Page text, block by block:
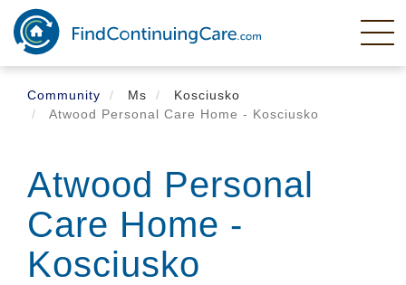
Skip
main
content
Community
Ms
Kosciusko
Atwood Personal Care Home - Kosciusko
Atwood Personal
Care Home -
Kosciusko